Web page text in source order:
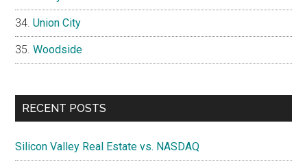
Union City
Woodside
RECENT POSTS
Silicon Valley Real Estate vs. NASDAQ